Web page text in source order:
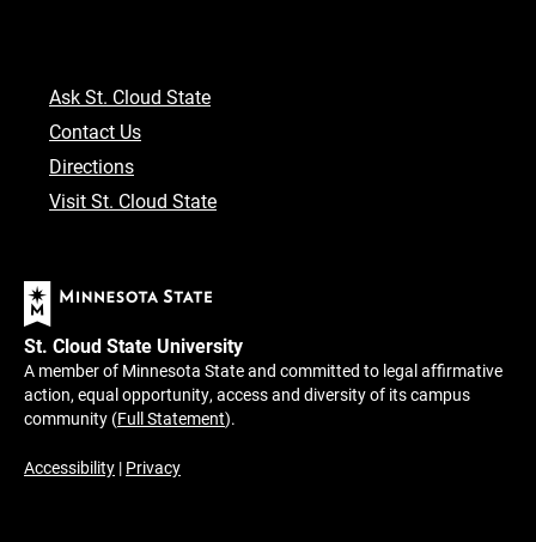
Ask St. Cloud State
Contact Us
Directions
Visit St. Cloud State
St. Cloud State University
A member of Minnesota State and committed to legal affirmative
action, equal opportunity, access and diversity of its campus
community (Full Statement).
Accessibility | Privacy